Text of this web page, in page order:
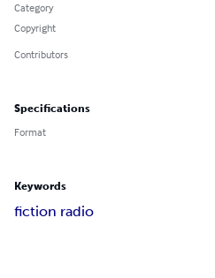
Category
Copyright
Contributors
Specifications
Format
Keywords
fiction radio